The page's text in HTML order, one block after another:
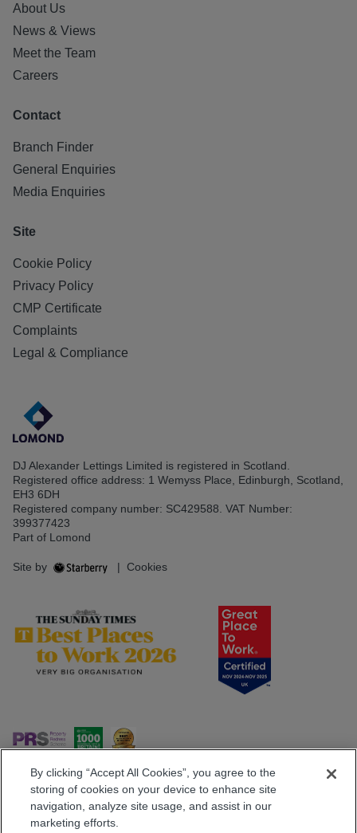
About Us
News & Views
Meet the Team
Careers
Contact
Branch Finder
General Enquiries
Media Enquiries
Site
Cookie Policy
Privacy Policy
CMP Certificate
Complaints
Legal & Compliance
DJ Alexander Lettings Limited is registered in Scotland.
Registered office address: 1 Wemyss Place, Edinburgh, Scotland,
EH3 6DH
Registered company number: SC429588. VAT Number:
399377423
Part of Lomond
Site by | Cookies
Popular Searches
By clicking “Accept All Cookies”, you agree to the
storing of cookies on your device to enhance site
navigation, analyze site usage, and assist in our
marketing efforts.